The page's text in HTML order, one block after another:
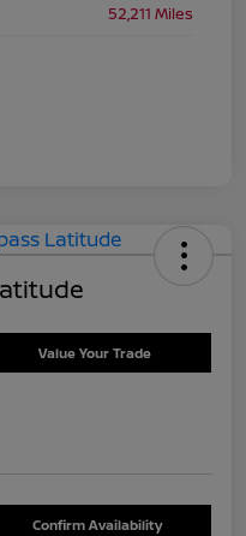
52,211 Miles
Value Your Trade
Confirm Availability